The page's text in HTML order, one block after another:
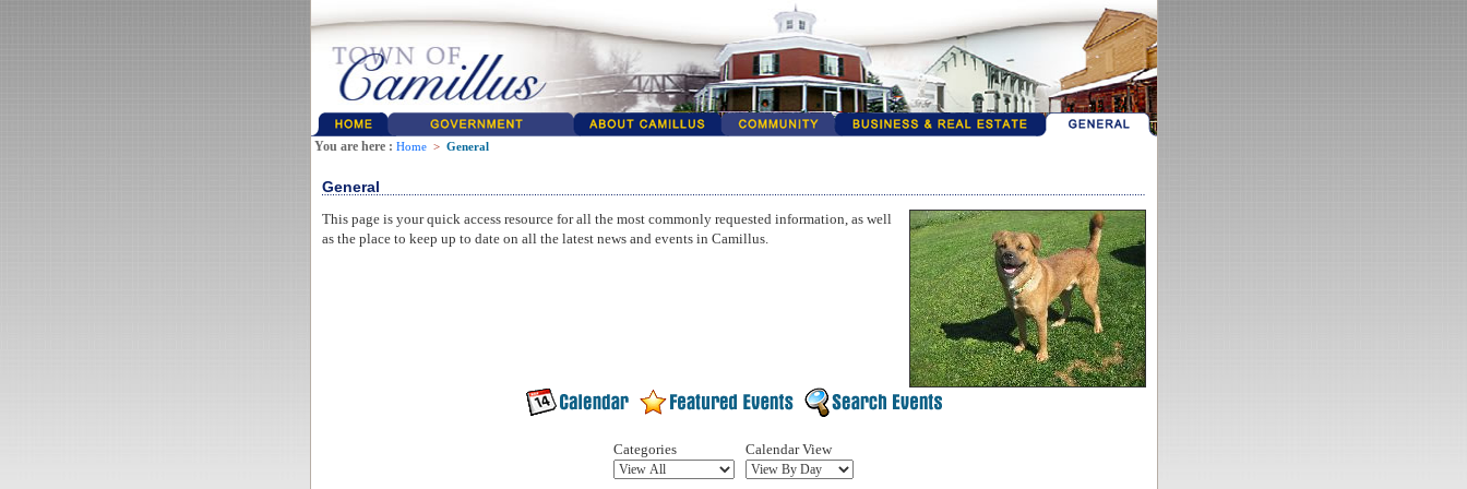
You are here : Home > General
General
This page is your quick access resource for all the most commonly requested information, as well
as the place to keep up to date on all the latest news and events in Camillus.
Categories Calendar View